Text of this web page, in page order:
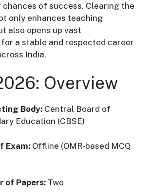
chances of success. Clearing the
only enhances teaching
also opens up vast
a stable and respected career
India.
Overview
Body: Central Board of
Education (CBSE)
Exam: Offline (OMR-based MCQ
of Papers: Two